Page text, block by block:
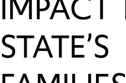
STATE’S